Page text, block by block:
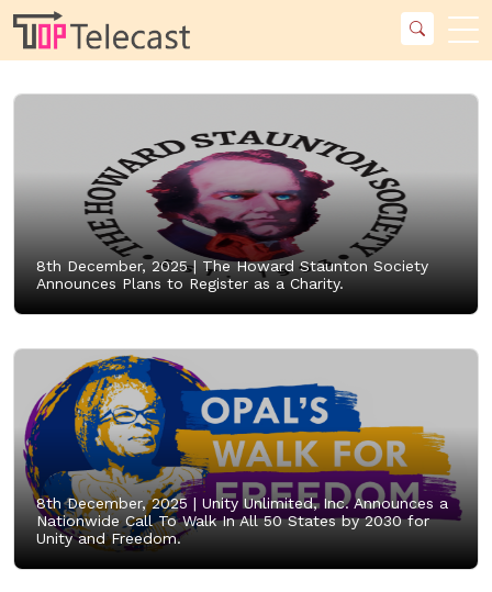
8th December, 2025 | The Howard Staunton Society
Announces Plans to Register as a Charity.
8th December, 2025 | Unity Unlimited, Inc. Announces a
Nationwide Call To Walk In All 50 States by 2030 for
Unity and Freedom.